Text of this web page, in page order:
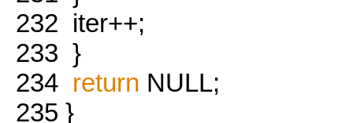
232 iter++;
233 }
234 return NULL;
235 }